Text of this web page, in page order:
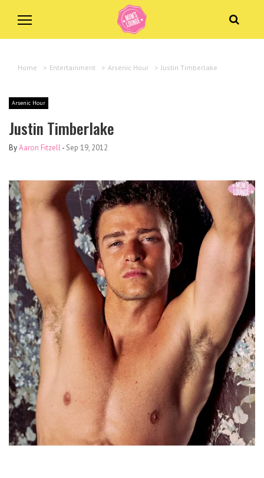
Home > Entertainment > Arsenic Hour > Justin Timberlake
Arsenic Hour
Justin Timberlake
ByAaron Fitzell- Sep 19, 2012